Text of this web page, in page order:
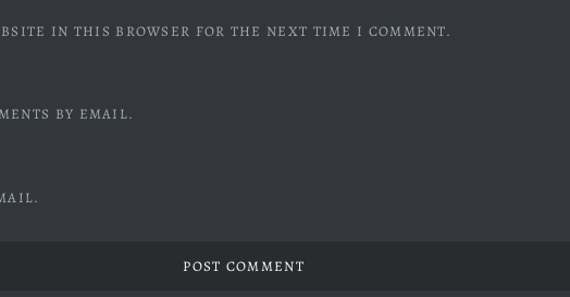
IN THIS BROWSER FOR THE NEXT TIME I COMMENT.
BY EMAIL.